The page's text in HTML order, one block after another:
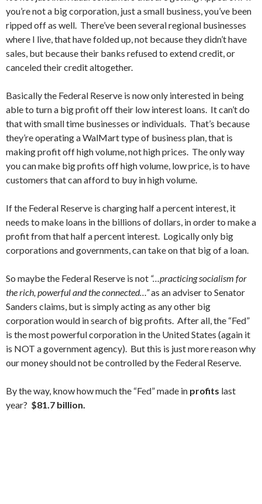
you’re not a big corporation, just a small business, you’ve been
ripped off as well. There’ve been several regional businesses
where I live, that have folded up, not because they didn’t have
sales, but because their banks refused to extend credit, or
canceled their credit altogether.
Basically the Federal Reserve is now only interested in being
able to turn a big profit off their low interest loans. It can’t do
that with small time businesses or individuals. That’s because
they’re operating a WalMart type of business plan, that is
making profit off high volume, not high prices. The only way
you can make big profits off high volume, low price, is to have
customers that can afford to buy in high volume.
If the Federal Reserve is charging half a percent interest, it
needs to make loans in the billions of dollars, in order to make a
profit from that half a percent interest. Logically only big
corporations and governments, can take on that big of a loan.
So maybe the Federal Reserve is not “…practicing socialism for
the rich, powerful and the connected…”as an adviser to Senator
Sanders claims, but is simply acting as any other big
corporation would in search of big profits. After all, the “Fed”
is the most powerful corporation in the United States (again it
is NOT a government agency). But this is just more reason why
our money should not be controlled by the Federal Reserve.
By the way, know how much the “Fed” made in profits last
year? $81.7 billion.